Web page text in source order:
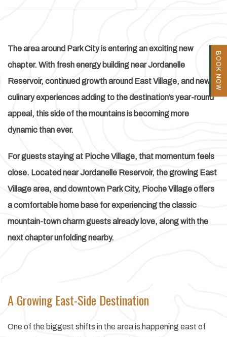
BOOK NOW
The area around Park City is entering an exciting new
chapter. With fresh energy building near Jordanelle
Reservoir, continued growth around East Village, and new
culinary experiences adding to the destination’s year-round
appeal, this side of the mountains is becoming more
dynamic than ever.
For guests staying at Pioche Village, that momentum feels
close. Located near Jordanelle Reservoir, the growing East
Village area, and downtown Park City, Pioche Village offers
a comfortable home base for experiencing the classic
mountain-town charm guests already love, along with the
next chapter unfolding nearby.
A Growing East-Side Destination
One of the biggest shifts in the area is happening east of